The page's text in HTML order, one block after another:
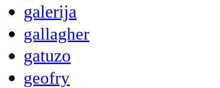
galerija
gallagher
gatuzo
geofry